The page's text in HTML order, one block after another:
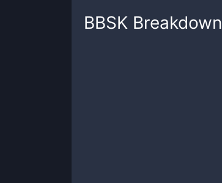
BBSK Breakdown